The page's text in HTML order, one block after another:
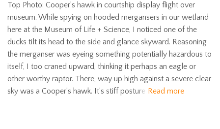
Top Photo: Cooper’s hawk in courtship display flight over
museum. While spying on hooded mergansers in our wetland
here at the Museum of Life + Science, I noticed one of the
ducks tilt its head to the side and glance skyward. Reasoning
the merganser was eyeing something potentially hazardous to
itself, I too craned upward, thinking it perhaps an eagle or
other worthy raptor. There, way up high against a severe clear
sky was a Cooper’s hawk. It’s stiff posture Read more